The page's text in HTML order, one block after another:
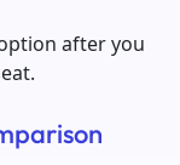
after you